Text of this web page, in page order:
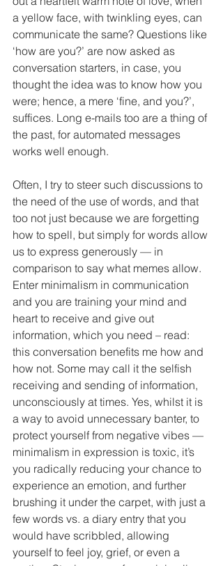
a yellow face, with twinkling eyes, can
communicate the same? Questions like
‘how are you?’ are now asked as
conversation starters, in case, you
thought the idea was to know how you
were; hence, a mere ‘fine, and you?’,
suffices. Long e-mails too are a thing of
the past, for automated messages
works well enough.
Often, I try to steer such discussions to
the need of the use of words, and that
too not just because we are forgetting
how to spell, but simply for words allow
us to express generously — in
comparison to say what memes allow.
Enter minimalism in communication
and you are training your mind and
heart to receive and give out
information, which you need – read:
this conversation benefits me how and
how not. Some may call it the selfish
receiving and sending of information,
unconsciously at times. Yes, whilst it is
a way to avoid unnecessary banter, to
protect yourself from negative vibes —
minimalism in expression is toxic, it’s
you radically reducing your chance to
experience an emotion, and further
brushing it under the carpet, with just a
few words vs. a diary entry that you
would have scribbled, allowing
yourself to feel joy, grief, or even a